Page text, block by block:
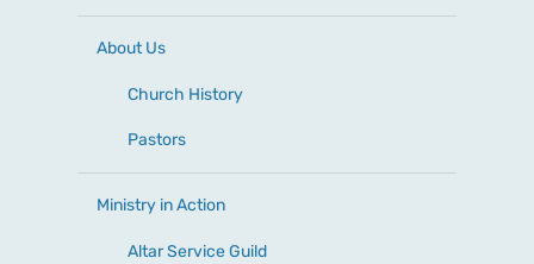
About Us
Church History
Pastors
Ministry in Action
Altar Service Guild